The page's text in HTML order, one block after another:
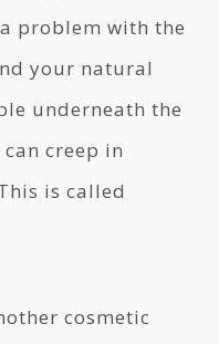
problem with the
your natural
underneath the
creep in
is called
cosmetic